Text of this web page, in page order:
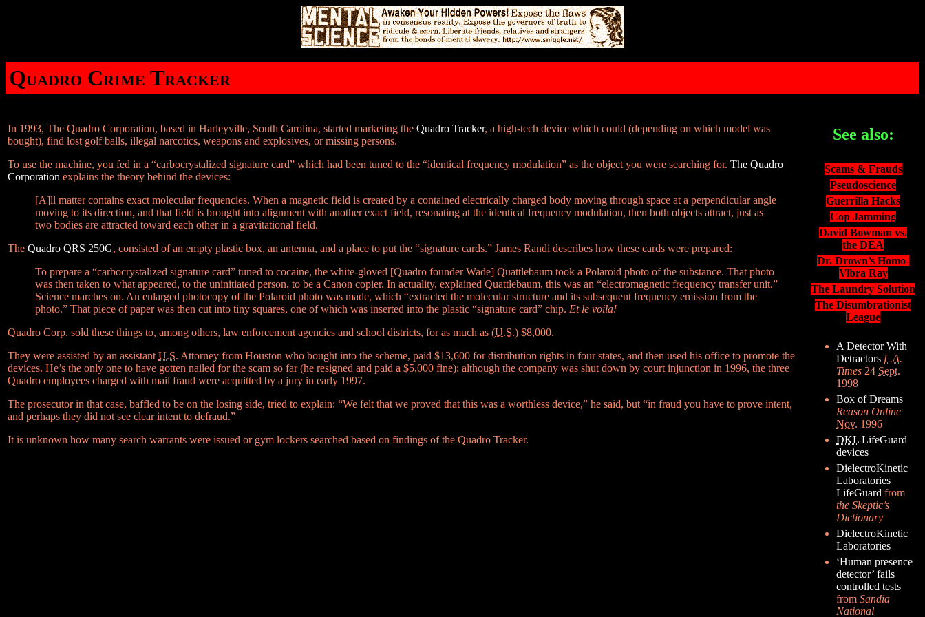
Quadro Crime Tracker
In 1993, The Quadro Corporation, based in Harleyville, South Carolina, started marketing the Quadro Tracker, a high-tech device which could (depending on which model was
bought), find lost golf balls, illegal narcotics, weapons and explosives, or missing persons.
To use the machine, you fed in a “carbocrystalized signature card” which had been tuned to the “identical frequency modulation” as the object you were searching for. The Quadro
Corporation explains the theory behind the devices:
[A]ll matter contains exact molecular frequencies. When a magnetic field is created by a contained electrically charged body moving through space at a perpendicular angle
moving to its direction, and that field is brought into alignment with another exact field, resonating at the identical frequency modulation, then both objects attract, just as
two bodies are attracted toward each other in a gravitational field.
The Quadro QRS 250G, consisted of an empty plastic box, an antenna, and a place to put the “signature cards.” James Randi describes how these cards were prepared:
To prepare a “carbocrystalized signature card” tuned to cocaine, the white-gloved [Quadro founder Wade] Quattlebaum took a Polaroid photo of the substance. That photo
was then taken to what appeared, to the uninitiated person, to be a Canon copier. In actuality, explained Quattlebaum, this was an “electromagnetic frequency transfer unit.”
Science marches on. An enlarged photocopy of the Polaroid photo was made, which “extracted the molecular structure and its subsequent frequency emission from the
photo.” That piece of paper was then cut into tiny squares, one of which was inserted into the plastic “signature card” chip. Et le voila!
Quadro Corp. sold these things to, among others, law enforcement agencies and school districts, for as much as (U.S.) $8,000.
They were assisted by an assistant U.S. Attorney from Houston who bought into the scheme, paid $13,600 for distribution rights in four states, and then used his office to promote the
devices. He’s the only one to have gotten nailed for the scam so far (he resigned and paid a $5,000 fine); although the company was shut down by court injunction in 1996, the three
Quadro employees charged with mail fraud were acquitted by a jury in early 1997.
The prosecutor in that case, baffled to be on the losing side, tried to explain: “We felt that we proved that this was a worthless device,” he said, but “in fraud you have to prove intent,
and perhaps they did not see clear intent to defraud.”
It is unknown how many search warrants were issued or gym lockers searched based on findings of the Quadro Tracker.
See also:
Scams & Frauds
Pseudoscience
Guerrilla Hacks
Cop Jamming
David Bowman vs.
the DEA
Dr. Drown’s Homo-
Vibra Ray
The Laundry Solution
The Disumbrationist
League
A Detector With
Detractors L.A.
Times 24 Sept.
1998
Box of Dreams
Reason Online
Nov. 1996
DKL LifeGuard
devices
DielectroKinetic
Laboratories
LifeGuard from
the Skeptic’s
Dictionary
DielectroKinetic
Laboratories
‘Human presence
detector’ fails
controlled tests
from Sandia
National